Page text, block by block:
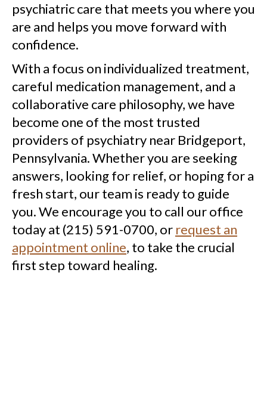
psychiatric care that meets you where you
are and helps you move forward with
confidence.
With a focus on individualized treatment,
careful medication management, and a
collaborative care philosophy, we have
become one of the most trusted
providers of psychiatry near Bridgeport,
Pennsylvania. Whether you are seeking
answers, looking for relief, or hoping for a
fresh start, our team is ready to guide
you. We encourage you to call our office
today at (215) 591-0700, or request an
appointment online, to take the crucial
first step toward healing.